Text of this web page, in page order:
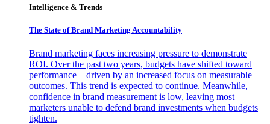
Intelligence & Trends
The State of Brand Marketing Accountability
Brand marketing faces increasing pressure to demonstrate
ROI. Over the past two years, budgets have shifted toward
performance—driven by an increased focus on measurable
outcomes. This trend is expected to continue. Meanwhile,
confidence in brand measurement is low, leaving most
marketers unable to defend brand investments when budgets
tighten.